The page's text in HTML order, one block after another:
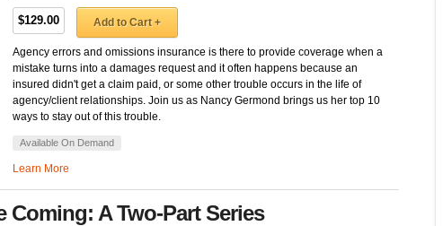
$129.00 Add to Cart +
Agency errors and omissions insurance is there to provide coverage when a
mistake turns into a damages request and it often happens because an
insured didn't get a claim paid, or some other trouble occurs in the life of
agency/client relationships. Join us as Nancy Germond brings us her top 10
ways to stay out of this trouble.
Available On Demand
Learn More
Coming: A Two-Part Series